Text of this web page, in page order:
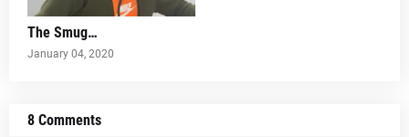
The Smug…
January 04, 2020
8 Comments